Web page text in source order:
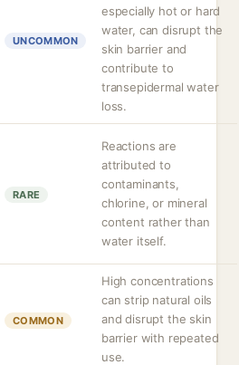
UNCOMMON
especially hot or hard
water, can disrupt the
skin barrier and
contribute to
transepidermal water
loss.
RARE
Reactions are
attributed to
contaminants,
chlorine, or mineral
content rather than
water itself.
COMMON
High concentrations
can strip natural oils
and disrupt the skin
barrier with repeated
use.